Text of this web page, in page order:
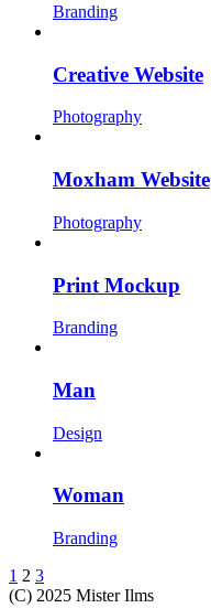
Branding
Creative Website
Photography
Moxham Website
Photography
Print Mockup
Branding
Man
Design
Woman
Branding
1 2 3
(C) 2025 Mister Ilms